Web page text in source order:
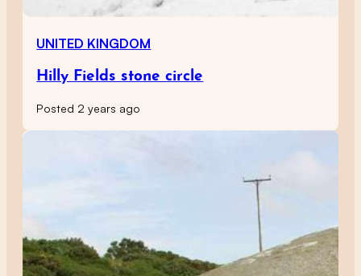
UNITED KINGDOM
Hilly Fields stone circle
Posted 2 years ago